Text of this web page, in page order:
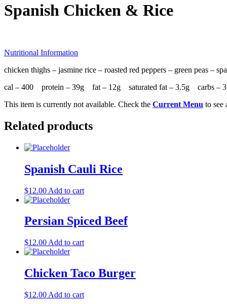
Spanish Chicken & Rice
Nutritional Information
chicken thighs – jasmine rice – roasted red peppers – green peas –
cal – 400 protein – 39g fat – 12g saturated fat – 3.5g carbs
This item is currently not available. Check the Current Menu to see
Related products
Spanish Cauli Rice
$12.00 Add to cart
Persian Spiced Beef
$12.00 Add to cart
Chicken Taco Burger
$12.00 Add to cart